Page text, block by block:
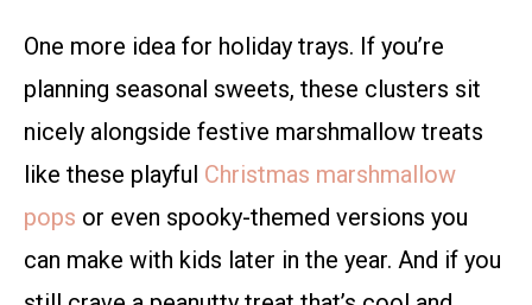
One more idea for holiday trays. If you’re
planning seasonal sweets, these clusters sit
nicely alongside festive marshmallow treats
like these playful Christmas marshmallow
pops or even spooky-themed versions you
can make with kids later in the year. And if you